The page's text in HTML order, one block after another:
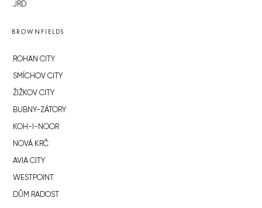
JRD
BROWNFIELDS
ROHAN CITY
SMÍCHOV CITY
ŽIŽKOV CITY
BUBNY-ZÁTORY
KOH-I-NOOR
NOVÁ KRČ
AVIA CITY
WESTPOINT
DŮM RADOST